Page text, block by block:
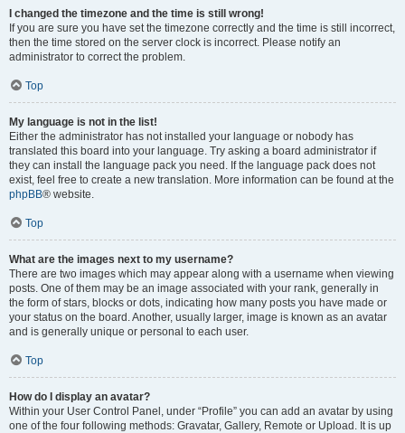
I changed the timezone and the time is still wrong!
If you are sure you have set the timezone correctly and the time is still incorrect,
then the time stored on the server clock is incorrect. Please notify an
administrator to correct the problem.
Top
My language is not in the list!
Either the administrator has not installed your language or nobody has
translated this board into your language. Try asking a board administrator if
they can install the language pack you need. If the language pack does not
exist, feel free to create a new translation. More information can be found at the
phpBB® website.
Top
What are the images next to my username?
There are two images which may appear along with a username when viewing
posts. One of them may be an image associated with your rank, generally in
the form of stars, blocks or dots, indicating how many posts you have made or
your status on the board. Another, usually larger, image is known as an avatar
and is generally unique or personal to each user.
Top
How do I display an avatar?
Within your User Control Panel, under “Profile” you can add an avatar by using
one of the four following methods: Gravatar, Gallery, Remote or Upload. It is up